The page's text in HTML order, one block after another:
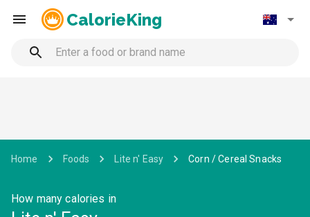
CalorieKing
Home Foods Lite n' Easy Corn / Cereal Snacks
How many calories in